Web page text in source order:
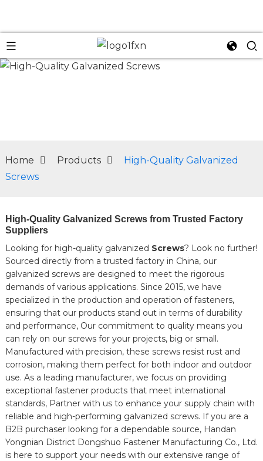
Home Products
High-Quality Galvanized
Screws
High-Quality Galvanized Screws from Trusted Factory
Suppliers
Looking for high-quality galvanized Screws? Look no further!
Sourced directly from a trusted factory in China, our
galvanized screws are designed to meet the rigorous
demands of various applications. Since 2015, we have
specialized in the production and operation of fasteners,
ensuring that our products stand out in terms of durability
and performance, Our commitment to quality means you
can rely on our screws for your projects, big or small.
Manufactured with precision, these screws resist rust and
corrosion, making them perfect for both indoor and outdoor
use. As a leading manufacturer, we focus on providing
exceptional fastener products that meet international
standards, Partner with us to enhance your supply chain with
reliable and high-performing galvanized screws. If you are a
B2B purchaser looking for a dependable source, Handan
Yongnian District Dongshuo Fastener Manufacturing Co., Ltd.
is here to support your needs with our extensive range of